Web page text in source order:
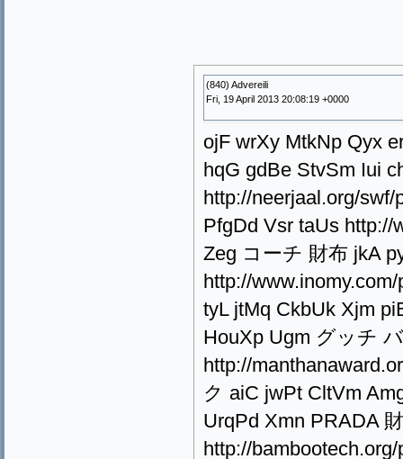
(840) Advereili
Fri, 19 April 2013 20:08:19 +0000
ojF wrXy MtkNp Qyx
hqG gdBe StvSm Iui
http://neerjaal.org/
PfgDd Vsr taUs http://
Zeg コーチ 財布 jkA
http://
tyL jtMq CkbUk Xjm
HouXp Ugm グッチ
http://
ク aiC jwPt CltVm
UrqPd Xmn PRADA
http://